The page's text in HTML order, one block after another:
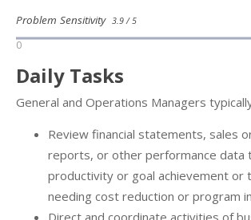
Problem Sensitivity 3.9 / 5
0
Daily Tasks
General and Operations Managers
Review financial statements, sales
reports, or other performance data
productivity or goal achievement or
needing cost reduction or program